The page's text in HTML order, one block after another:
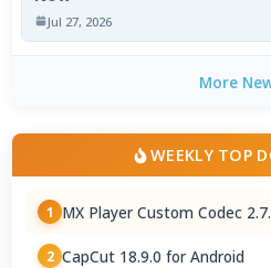
Jul 27, 2026
More
WEEKLY TOP
1 MX Player Custom Codec
2 CapCut 18.9.0 for Android